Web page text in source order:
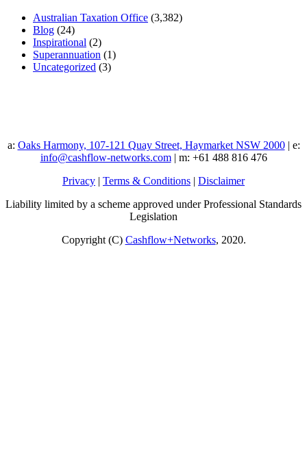
Australian Taxation Office (3,382)
Blog (24)
Inspirational (2)
Superannuation (1)
Uncategorized (3)
a: Oaks Harmony, 107-121 Quay Street, Haymarket NSW 2000| e:
info@cashflow-networks.com| m: +61 488 816 476
Privacy | Terms & Conditions | Disclaimer
Liability limited by a scheme approved under Professional Standards
Legislation
Copyright (C) Cashflow+Networks, 2020.